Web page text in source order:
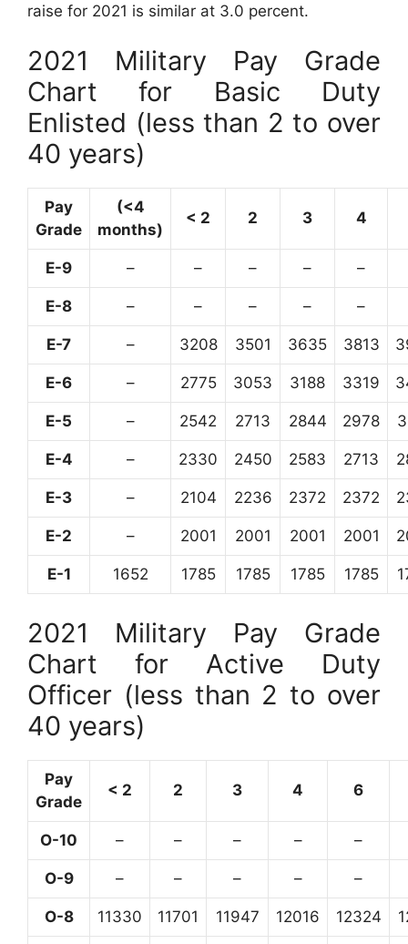
raise for 2021 is similar at 3.0 percent.
2021 Military Pay Grade
Chart for Basic Duty
Enlisted (less than 2 to over
40 years)
Pay
Grade
(<4
months)
< 2 2 3 4
E-9 – – – – –
E-8 – – – – –
E-7 – 3208 3501 3635 3813
E-6 – 2775 3053 3188 3319
E-5 – 2542 2713 2844 2978
E-4 – 2330 2450 2583 2713
E-3 – 2104 2236 2372 2372
E-2 – 2001 2001 2001 2001
E-1 1652 1785 1785 1785 1785
2021 Military Pay Grade
Chart for Active Duty
Officer (less than 2 to over
40 years)
Pay
Grade
< 2 2 3 4 6
O-10 – – – – –
O-9 – – – – –
O-8 11330 11701 11947 12016 12324